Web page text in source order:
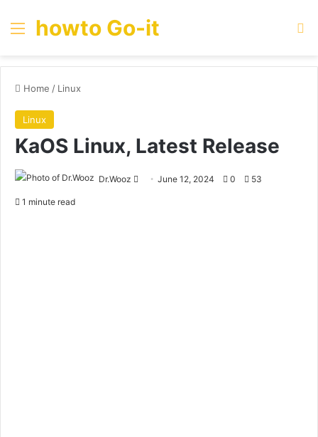
Menu
howto Go-it
Home / Linux
Linux
KaOS Linux, Latest Release
Dr.Wooz
SendJune 12, 2024 0 53
1 minute read